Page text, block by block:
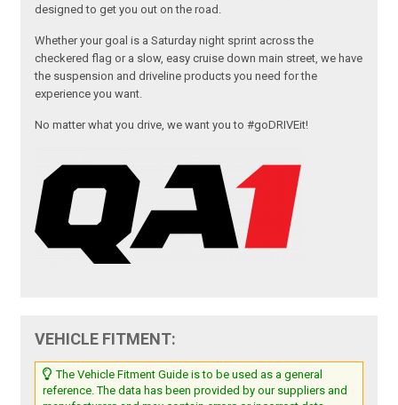
designed to get you out on the road.
Whether your goal is a Saturday night sprint across the
checkered flag or a slow, easy cruise down main street, we have
the suspension and driveline products you need for the
experience you want.
No matter what you drive, we want you to #goDRIVEit!
VEHICLE FITMENT:
The Vehicle Fitment Guide is to be used as a general
reference. The data has been provided by our suppliers and